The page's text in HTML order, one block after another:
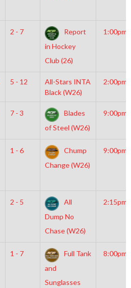
2 - 7
Report
in Hockey
Club (26)
1:00pm
5 - 12
All-Stars INTA
Black (W26)
2:00pm
7 - 3
Blades
of Steel (W26)
9:00pm
1 - 6
Chump
Change (W26)
9:00pm
2 - 5
All
Dump No
Chase (W26)
2:15pm
1 - 7
Full Tank
and
Sunglasses
8:00pm